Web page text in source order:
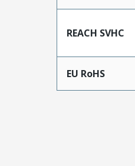
REACH SVHC
EU RoHS